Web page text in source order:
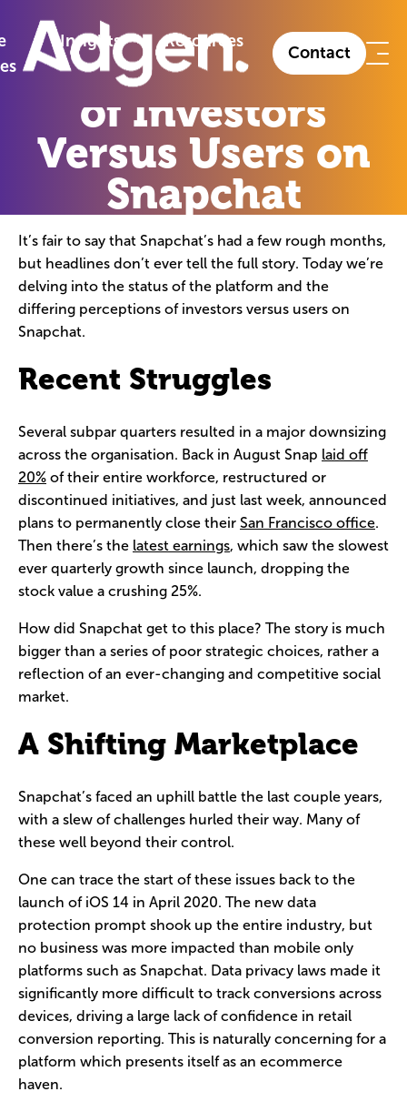
Insights Resources
Contact
The Perceptions
of Investors
Versus Users on
Snapchat
It’s fair to say that Snapchat’s had a few rough months,
but headlines don’t ever tell the full story. Today we’re
delving into the status of the platform and the
differing perceptions of investors versus users on
Snapchat.
Recent Struggles
Several subpar quarters resulted in a major downsizing
across the organisation. Back in August Snap laid off
20% of their entire workforce, restructured or
discontinued initiatives, and just last week, announced
plans to permanently close their San Francisco office.
Then there’s the latest earnings, which saw the slowest
ever quarterly growth since launch, dropping the
stock value a crushing 25%.
How did Snapchat get to this place? The story is much
bigger than a series of poor strategic choices, rather a
reflection of an ever-changing and competitive social
market.
A Shifting Marketplace
Snapchat’s faced an uphill battle the last couple years,
with a slew of challenges hurled their way. Many of
these well beyond their control.
One can trace the start of these issues back to the
launch of iOS 14 in April 2020. The new data
protection prompt shook up the entire industry, but
no business was more impacted than mobile only
platforms such as Snapchat. Data privacy laws made it
significantly more difficult to track conversions across
devices, driving a large lack of confidence in retail
conversion reporting. This is naturally concerning for a
platform which presents itself as an ecommerce
haven.